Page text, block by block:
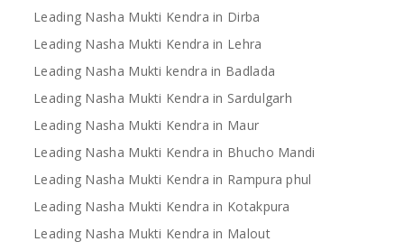
Leading Nasha Mukti Kendra in Dirba
Leading Nasha Mukti Kendra in Lehra
Leading Nasha Mukti kendra in Badlada
Leading Nasha Mukti Kendra in Sardulgarh
Leading Nasha Mukti Kendra in Maur
Leading Nasha Mukti Kendra in Bhucho Mandi
Leading Nasha Mukti Kendra in Rampura phul
Leading Nasha Mukti Kendra in Kotakpura
Leading Nasha Mukti Kendra in Malout